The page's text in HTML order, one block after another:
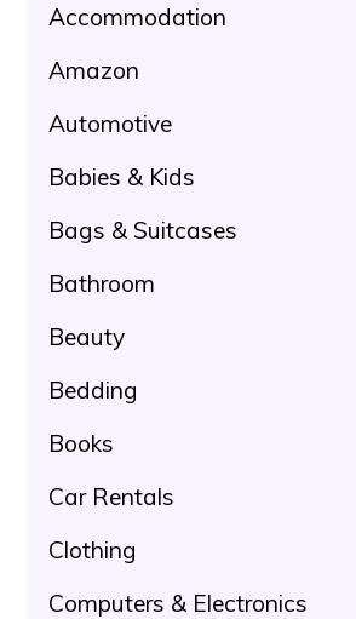
Accommodation
Amazon
Automotive
Babies & Kids
Bags & Suitcases
Bathroom
Beauty
Bedding
Books
Car Rentals
Clothing
Computers & Electronics